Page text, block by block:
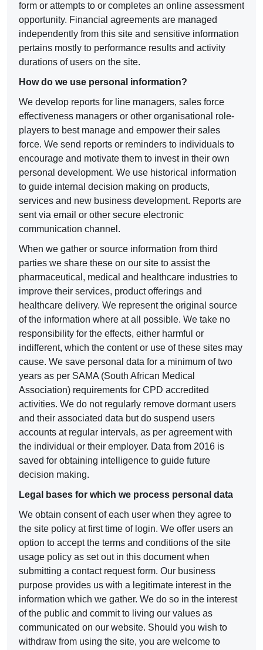
form or attempts to or completes an online assessment
opportunity. Financial agreements are managed
independently from this site and sensitive information
pertains mostly to performance results and activity
durations of users on the site.
How do we use personal information?
We develop reports for line managers, sales force
effectiveness managers or other organisational role-
players to best manage and empower their sales
force. We send reports or reminders to individuals to
encourage and motivate them to invest in their own
personal development. We use historical information
to guide internal decision making on products,
services and new business development. Reports are
sent via email or other secure electronic
communication channel.
When we gather or source information from third
parties we share these on our site to assist the
pharmaceutical, medical and healthcare industries to
improve their services, product offerings and
healthcare delivery. We represent the original source
of the information where at all possible. We take no
responsibility for the effects, either harmful or
indifferent, which the content or use of these sites may
cause. We save personal data for a minimum of two
years as per SAMA (South African Medical
Association) requirements for CPD accredited
activities. We do not regularly remove dormant users
and their associated data but do suspend users
accounts at regular intervals, as per agreement with
the individual or their employer. Data from 2016 is
saved for obtaining intelligence to guide future
decision making.
Legal bases for which we process personal data
We obtain consent of each user when they agree to
the site policy at first time of login. We offer users an
option to accept the terms and conditions of the site
usage policy as set out in this document when
submitting a contact request form. Our business
purpose provides us with a legitimate interest in the
information which we gather. We do so in the interest
of the public and commit to living our values as
communicated on our website. Should you wish to
withdraw from using the site, you are welcome to